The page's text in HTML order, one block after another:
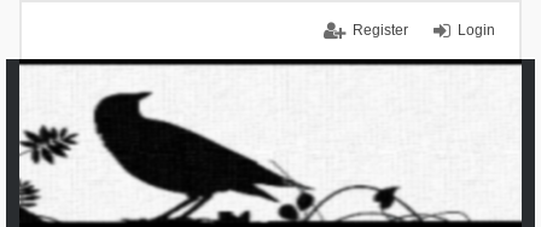
Login
Register